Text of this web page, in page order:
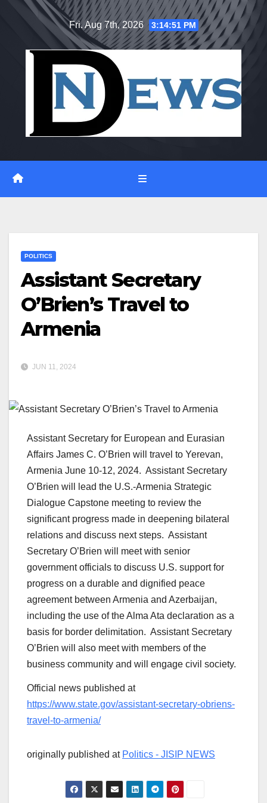
Fri. Aug 7th, 2026 3:14:51 PM
POLITICS
Assistant Secretary
O’Brien’s Travel to
Armenia
JUN 11, 2024
Assistant Secretary for European and Eurasian
Affairs James C. O’Brien will travel to Yerevan,
Armenia June 10-12, 2024. Assistant Secretary
O’Brien will lead the U.S.-Armenia Strategic
Dialogue Capstone meeting to review the
significant progress made in deepening bilateral
relations and discuss next steps. Assistant
Secretary O’Brien will meet with senior
government officials to discuss U.S. support for
progress on a durable and dignified peace
agreement between Armenia and Azerbaijan,
including the use of the Alma Ata declaration as a
basis for border delimitation. Assistant Secretary
O’Brien will also meet with members of the
business community and will engage civil society.
Official news published at
https://www.state.gov/assistant-secretary-obriens-
travel-to-armenia/
originally published at Politics - JISIP NEWS